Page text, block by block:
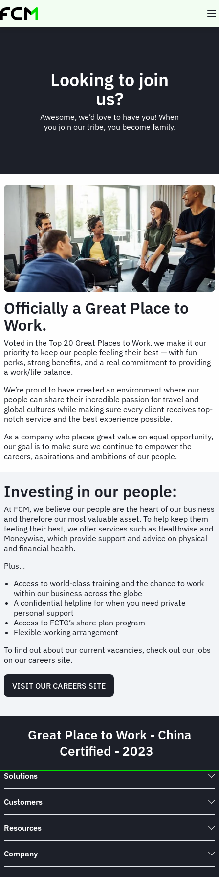
Skip
to
Looking to join
us?
Awesome, we’d love to have you! When
you join our tribe, you become family.
Officially a Great Place to
Work.
Voted in the Top 20 Great Places to Work, we make it our
priority to keep our people feeling their best — with fun
perks, strong benefits, and a real commitment to providing
a work/life balance.
We’re proud to have created an environment where our
people can share their incredible passion for travel and
global cultures while making sure every client receives top-
notch service and the best experience possible.
As a company who places great value on equal opportunity,
our goal is to make sure we continue to empower the
careers, aspirations and ambitions of our people.
Investing in our people:
At FCM, we believe our people are the heart of our business
and therefore our most valuable asset. To help keep them
feeling their best, we offer services such as Healthwise and
Moneywise, which provide support and advice on physical
and financial health.
Plus...
Access to world-class training and the chance to work
within our business across the globe
A confidential helpline for when you need private
personal support
Access to FCTG’s share plan program
Flexible working arrangement
To find out about our current vacancies, check out our jobs
on our careers site.
VISIT OUR CAREERS SITE
Great Place to Work - China
Certified - 2023
Solutions
Customers
Resources
Company